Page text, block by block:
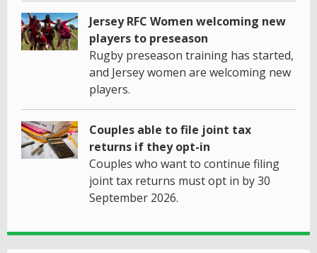
Jersey RFC Women welcoming new
players to preseason
Rugby preseason training has started,
and Jersey women are welcoming new
players.
Couples able to file joint tax
returns if they opt-in
Couples who want to continue filing
joint tax returns must opt in by 30
September 2026.